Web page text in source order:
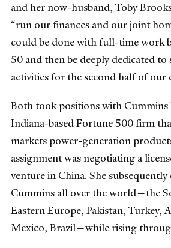
and her now-husband, Toby
“run our finances and our joint
could be done with full-time work
50 and then be deeply dedicated to
activities for the second half of our
Both took positions with Cummins
Indiana-based Fortune 500 firm
markets power-generation
assignment was negotiating a
venture in China. She
Cummins all over the world—the
Eastern Europe, Pakistan, Turkey,
Mexico, Brazil—while rising